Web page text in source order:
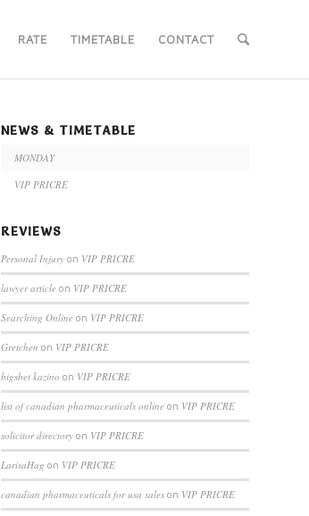
RATE TIMETABLE CONTACT
NEWS & TIMETABLE
MONDAY
VIP PRICRE
REVIEWS
Personal Injury on VIP PRICRE
lawyer article on VIP PRICRE
Searching Online on VIP PRICRE
Gretchen on VIP PRICRE
bigsbet kazino on VIP PRICRE
list of canadian pharmaceuticals online on VIP PRICRE
solicitor directory on VIP PRICRE
LarisaHag on VIP PRICRE
canadian pharmaceuticals for usa sales on VIP PRICRE